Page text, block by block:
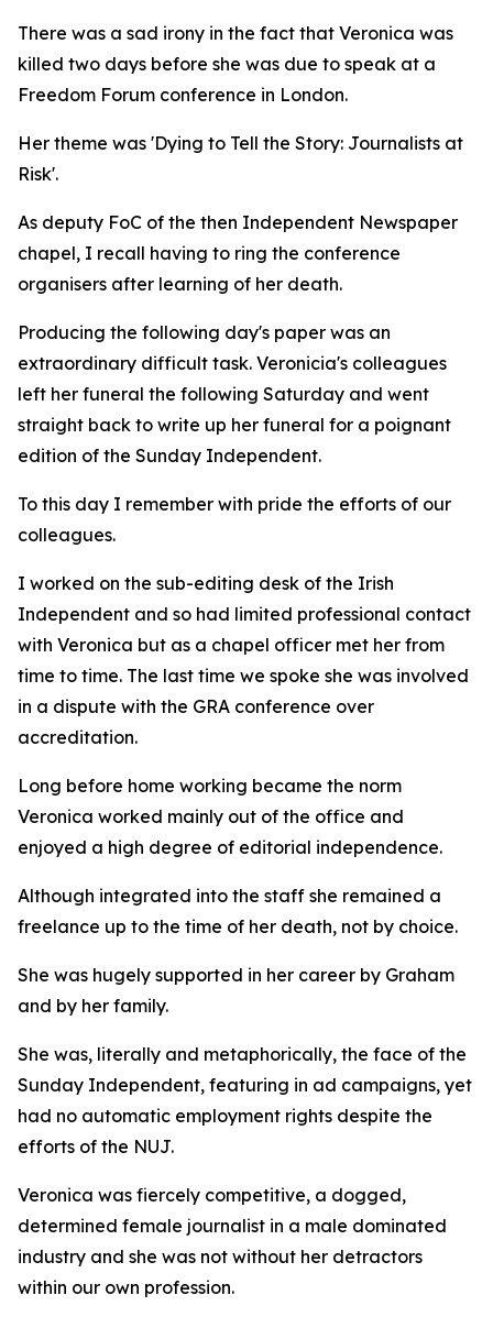
There was a sad irony in the fact that Veronica was
killed two days before she was due to speak at a
Freedom Forum conference in London.
Her theme was 'Dying to Tell the Story: Journalists at
Risk'.
As deputy FoC of the then Independent Newspaper
chapel, I recall having to ring the conference
organisers after learning of her death.
Producing the following day's paper was an
extraordinary difficult task. Veronicia's colleagues
left her funeral the following Saturday and went
straight back to write up her funeral for a poignant
edition of the Sunday Independent.
To this day I remember with pride the efforts of our
colleagues.
I worked on the sub-editing desk of the Irish
Independent and so had limited professional contact
with Veronica but as a chapel officer met her from
time to time. The last time we spoke she was involved
in a dispute with the GRA conference over
accreditation.
Long before home working became the norm
Veronica worked mainly out of the office and
enjoyed a high degree of editorial independence.
Although integrated into the staff she remained a
freelance up to the time of her death, not by choice.
She was hugely supported in her career by Graham
and by her family.
She was, literally and metaphorically, the face of the
Sunday Independent, featuring in ad campaigns, yet
had no automatic employment rights despite the
efforts of the NUJ.
Veronica was fiercely competitive, a dogged,
determined female journalist in a male dominated
industry and she was not without her detractors
within our own profession.